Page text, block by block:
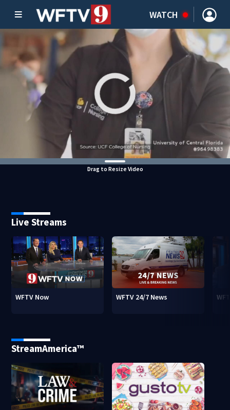
WATCH
Drag to Resize Video
Live Streams
WFTV Now WFTV 24/7 News
StreamAmerica™